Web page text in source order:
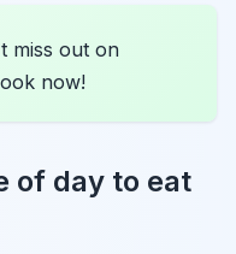
miss out on
now!
of day to eat